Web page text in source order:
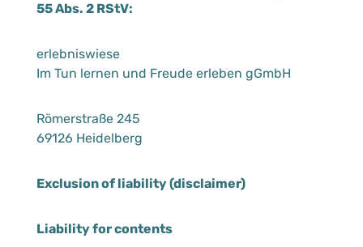
55 Abs. 2 RStV:
erlebniswiese
Im Tun lernen und Freude erleben gGmbH
Römerstraße 245
69126 Heidelberg
Exclusion of liability (disclaimer)
Liability for contents